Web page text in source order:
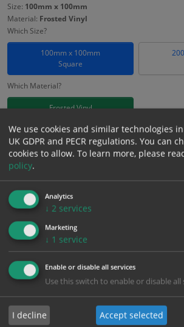
Size: 100mm x 100mm
Material: Frosted Vinyl
Which Size?
100mm x 100mm
Square
Which Material?
Frosted Vinyl
£18.58Excl. VAT
£22.30Inc. VAT
−
Add to Cart
Bulk pricing for selection options
1
2+ 5+ 10+
18.58
17.65 16.72
Bulk Pricing Description Specification
We use cookies and similar technologies
UK GDPR and PECR regulations. You can
cookies to allow. To learn more, please
policy.
Analytics
↓ 2 services
Marketing
↓ 1 service
Enable or disable all services
Use this switch to enable or disable all
I decline Accept selected